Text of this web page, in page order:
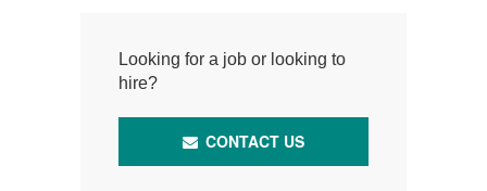
Looking for a job or looking to
hire?
CONTACT US